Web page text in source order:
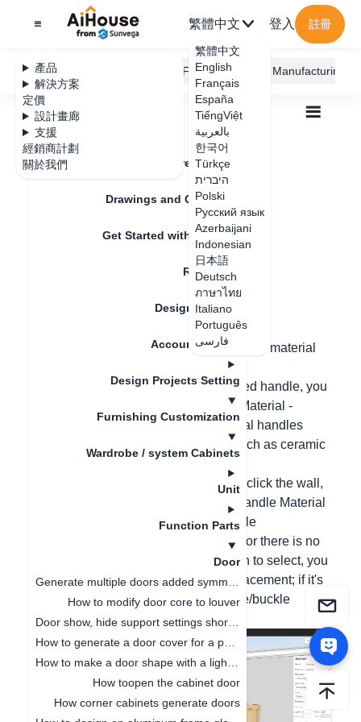
產品
解決方案
定價
設計畫廊
支援
經銷商計劃
關於我們
繁體中文
繁體中文
English
Français
España
TiếngViệt
بالعربية
한국어
Türkçe
היברית
Polski
Русский язык
Azerbaijani
Indonesian
日本語
Deutsch
ภาษาไทย
Italiano
Português
فارسی
登入 註冊
AiHouse Design Platform Furni AI JEGA Manufacturing
Feature Updates
Drawings and Quotation
Get Started with AiHouse
Rendering
Design Material
Account Setting
Design Projects Setting
Furnishing Customization
Wardrobe / system Cabinets
Unit
Function Parts
Door
How to modify door core to louver
How toopen the cabinet door
How corner cabinets generate doors
全部
Furnishing Customization
Door
How to replace a handle free door
How to replace a
handle free door
Hello, the customized handle can have its material
1. If it is a solid color or a single-textured handle, you
can right-click the cabinet and select Material -
Handle Material Change (multi-material handles
cannot be replaced for the moment, such as ceramic
2. For batch modification, please right-click the wall,
select All Materials - Handle/Buckle Handle Material
(If it prompts that there is no replaceable
handle/buckle handle for this material or there is no
handle/buckle handle material position to select, you
can select a single door panel for replacement; if it's
still the same, it means that this handle/buckle
handle style cannot be replaced)